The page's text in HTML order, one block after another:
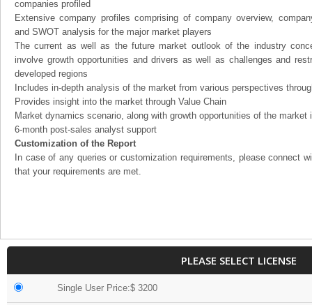
companies profiled
Extensive company profiles comprising of company overview,
and SWOT analysis for the major market players
The current as well as the future market outlook of the industry
involve growth opportunities and drivers as well as challenges and
developed regions
Includes in-depth analysis of the market from various perspectives
Provides insight into the market through Value Chain
Market dynamics scenario, along with growth opportunities of the market
6-month post-sales analyst support
Customization of the Report
In case of any queries or customization requirements, please connect
that your requirements are met.
PLEASE SELECT LICENSE
Single User Price:$ 3200